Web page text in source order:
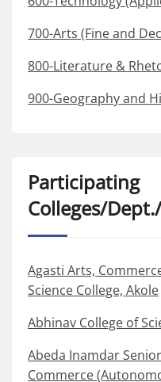
700-Arts (Fine and
800-Literature &
900-Geography and
Participating
Colleges/
Agasti Arts,
Science College, Akole
Abhinav College of
Abeda Inamdar
Commerce